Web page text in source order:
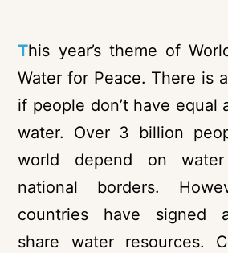
This year’s theme of
Water for Peace. There is
if people don’t have equal
water. Over 3 billion
world depend on
national borders.
countries have signed
share water resources.